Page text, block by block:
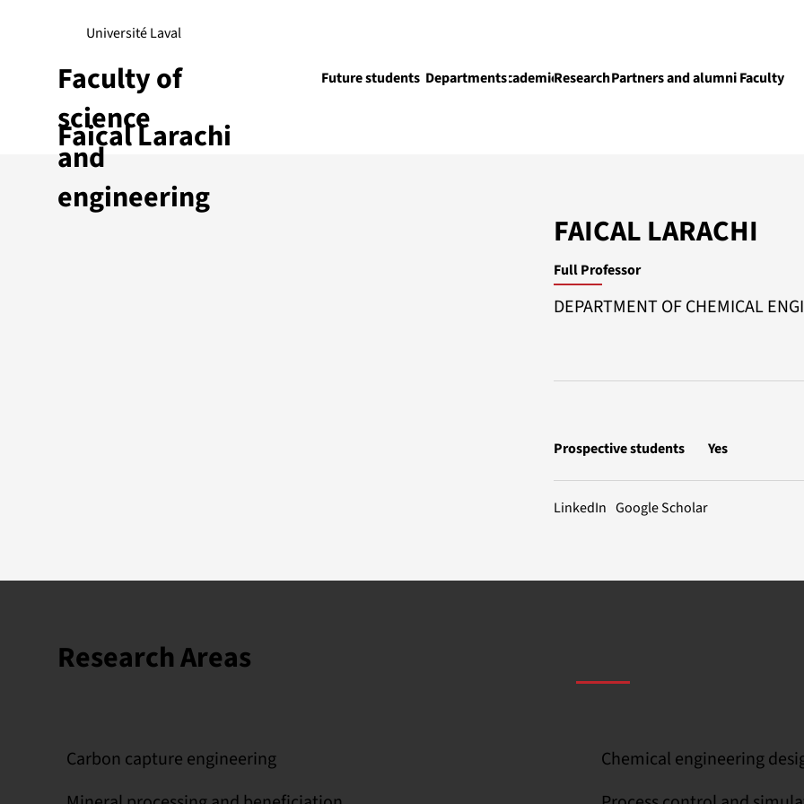
Faical Larachi
Université Laval
Future students DepartmentsAcademicsResearchPartners and alumniFaculty
Faculty of
science
and
engineering
FAICAL LARACHI
Full Professor
DEPARTMENT OF CHEMICAL
Prospective students Yes
LinkedIn Google Scholar
Research Areas
Carbon capture engineering
Chemical engineering